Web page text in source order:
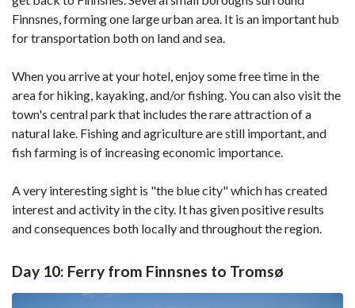
Finnsnes, forming one large urban area. It is an important hub
for transportation both on land and sea.
When you arrive at your hotel, enjoy some free time in the
area for hiking, kayaking, and/or fishing. You can also visit the
town's central park that includes the rare attraction of a
natural lake. Fishing and agriculture are still important, and
fish farming is of increasing economic importance.
A very interesting sight is "the blue city" which has created
interest and activity in the city. It has given positive results
and consequences both locally and throughout the region.
Day 10: Ferry from Finnsnes to Tromsø